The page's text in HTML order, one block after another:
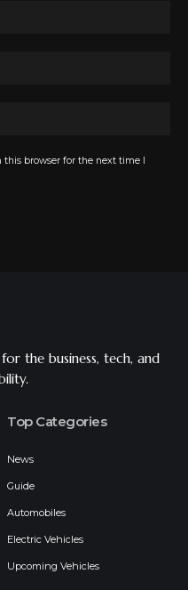
this browser for the next time I
the business, tech, and
Top Categories
News
Guide
Automobiles
Electric Vehicles
Upcoming Vehicles